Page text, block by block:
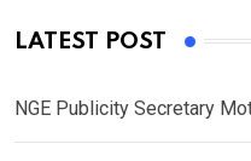
LATEST POST
NGE Publicity Secretary